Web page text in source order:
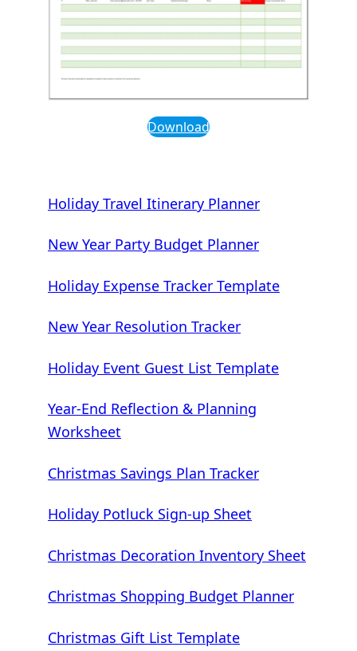
Download
Holiday Travel Itinerary Planner
New Year Party Budget Planner
Holiday Expense Tracker Template
New Year Resolution Tracker
Holiday Event Guest List Template
Year-End Reflection & Planning
Worksheet
Christmas Savings Plan Tracker
Holiday Potluck Sign-up Sheet
Christmas Decoration Inventory Sheet
Christmas Shopping Budget Planner
Christmas Gift List Template